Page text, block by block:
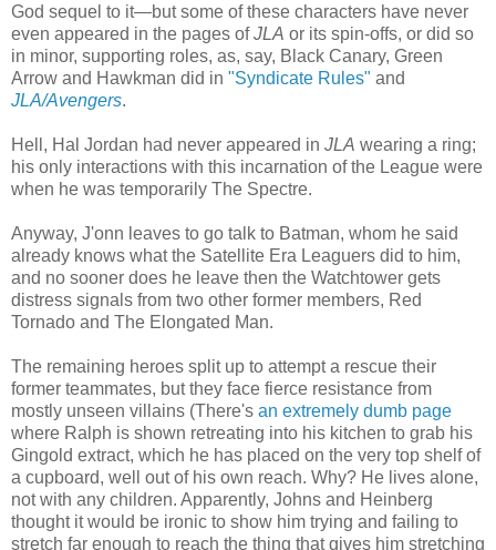
God sequel to it—but some of these characters have never
even appeared in the pages ofJLA or its spin-offs, or did so
in minor, supporting roles, as, say, Black Canary, Green
Arrow and Hawkman did in "Syndicate Rules" and
JLA/Avengers.
Hell, Hal Jordan had never appeared in JLA wearing a ring;
his only interactions with this incarnation of the League were
when he was temporarily The Spectre.
Anyway, J'onn leaves to go talk to Batman, whom he said
already knows what the Satellite Era Leaguers did to him,
and no sooner does he leave then the Watchtower gets
distress signals from two other former members, Red
Tornado and The Elongated Man.
The remaining heroes split up to attempt a rescue their
former teammates, but they face fierce resistance from
mostly unseen villains (There's an extremely dumb page
where Ralph is shown retreating into his kitchen to grab his
Gingold extract, which he has placed on the very top shelf of
a cupboard, well out of his own reach. Why? He lives alone,
not with any children. Apparently, Johns and Heinberg
thought it would be ironic to show him trying and failing to
stretch far enough to reach the thing that gives him stretching